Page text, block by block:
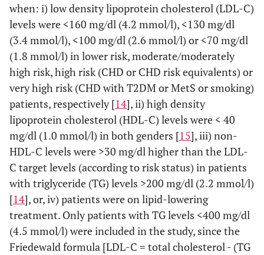
when: i) low density lipoprotein cholesterol (LDL-C)
levels were <160 mg/dl (4.2 mmol/l), <130 mg/dl
(3.4 mmol/l), <100 mg/dl (2.6 mmol/l) or <70 mg/dl
(1.8 mmol/l) in lower risk, moderate/moderately
high risk, high risk (CHD or CHD risk equivalents) or
very high risk (CHD with T2DM or MetS or smoking)
patients, respectively [14], ii) high density
lipoprotein cholesterol (HDL-C) levels were < 40
mg/dl (1.0 mmol/l) in both genders [15], iii) non-
HDL-C levels were >30 mg/dl higher than the LDL-
C target levels (according to risk status) in patients
with triglyceride (TG) levels >200 mg/dl (2.2 mmol/l)
[14], or, iv) patients were on lipid-lowering
treatment. Only patients with TG levels <400 mg/dl
(4.5 mmol/l) were included in the study, since the
Friedewald formula [LDL-C = total cholesterol - (TG